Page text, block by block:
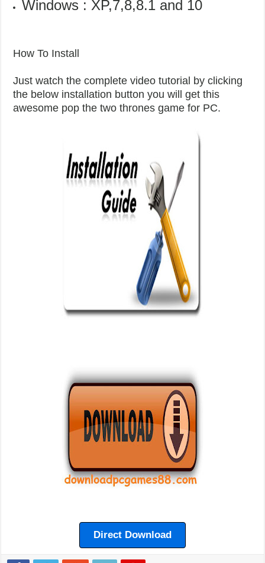
Windows : XP,7,8,8.1 and 10
How To Install
Just watch the complete video tutorial by clicking
the below installation button you will get this
awesome pop the two thrones game for PC.
Direct Download